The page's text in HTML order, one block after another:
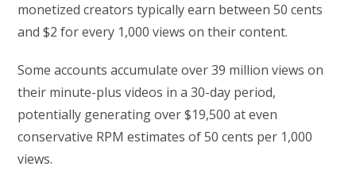
monetized creators typically earn between 50 cents
and $2 for every 1,000 views on their content.
Some accounts accumulate over 39 million views on
their minute-plus videos in a 30-day period,
potentially generating over $19,500 at even
conservative RPM estimates of 50 cents per 1,000
views.